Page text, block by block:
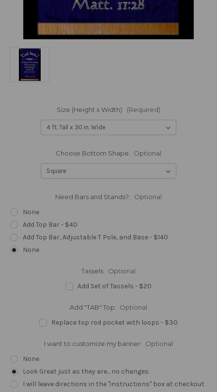
Size (Height x Width): (Required)
Choose Bottom Shape: Optional
Need Bars and Stands?: Optional
None
Add Top Bar - $40
Add Top Bar, Adjustable T Pole, and Base - $140
None
Tassels: Optional
Add Set of Tassels - $20
Add "TAB" Top: Optional
Replace top rod pocket with loops - $30
I want to customize my banner: Optional
None
Look Great just as they are... no changes
I will leave directions in the "instructions" box at checkout